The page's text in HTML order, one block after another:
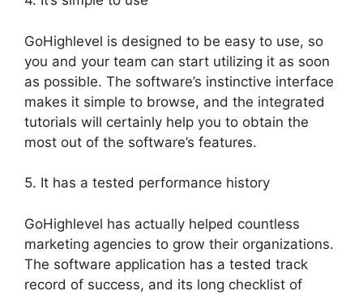
GoHighlevel is designed to be easy to use, so
you and your team can start utilizing it as soon
as possible. The software’s instinctive interface
makes it simple to browse, and the integrated
tutorials will certainly help you to obtain the
most out of the software’s features.
5. It has a tested performance history
GoHighlevel has actually helped countless
marketing agencies to grow their organizations.
The software application has a tested track
record of success, and its long checklist of